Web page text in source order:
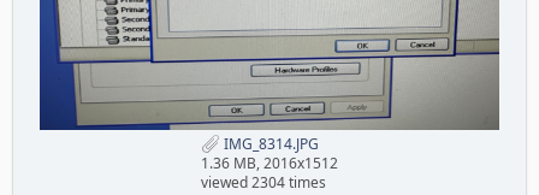
IMG_8314.JPG
1.36 MB, 2016x1512
viewed 2304 times